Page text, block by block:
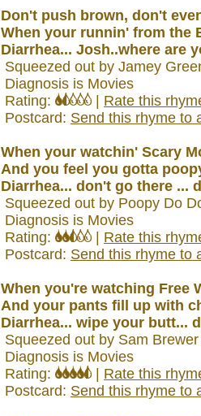
Don't push brown, don't
When your runnin' from the
Diarrhea... Josh..where are
Squeezed out by Jamey
Diagnosis is Movies
Rating:
Rate this
Postcard: Send this rhyme to
When your watchin' Scary
And you feel you gotta
Diarrhea... don't go there ...
Squeezed out by Poopy Do
Diagnosis is Movies
Rating:
Rate this
Postcard: Send this rhyme to
When you're watching Free
And your pants fill up with
Diarrhea... wipe your butt...
Squeezed out by Sam
Diagnosis is Movies
Rating:
Rate this
Postcard: Send this rhyme to